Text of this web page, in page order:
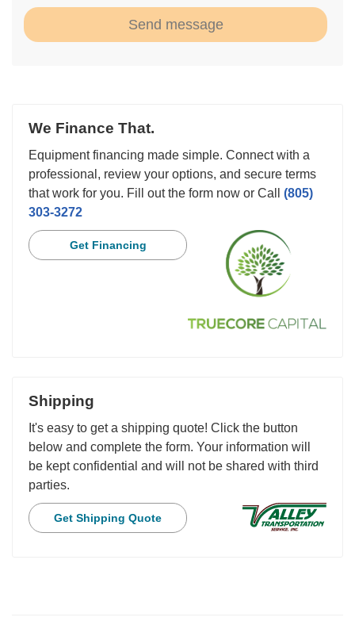
Send message
We Finance That.
Equipment financing made simple. Connect with a
professional, review your options, and secure terms
that work for you. Fill out the form now or Call (805)
303-3272
Get Financing
Shipping
It's easy to get a shipping quote! Click the button
below and complete the form. Your information will
be kept confidential and will not be shared with third
parties.
Get Shipping Quote